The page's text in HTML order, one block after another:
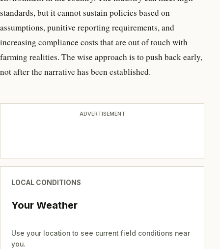
standards, but it cannot sustain policies based on
assumptions, punitive reporting requirements, and
increasing compliance costs that are out of touch with
farming realities. The wise approach is to push back early,
not after the narrative has been established.
ADVERTISEMENT
LOCAL CONDITIONS
Your Weather
Use your location to see current field conditions near
you.